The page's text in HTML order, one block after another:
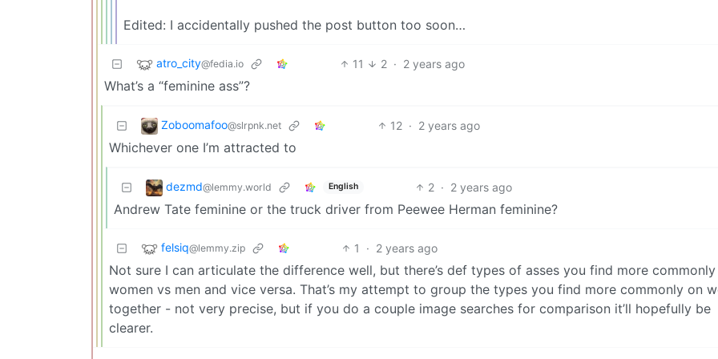
Edited: I accidentally pushed the post button too soon…
atro_city@fedia.io 11 2 · 2 years ago
What’s a “feminine ass”?
Zoboomafoo@slrpnk.net 12 · 2 years ago
Whichever one I’m attracted to
dezmd@lemmy.world English 2 · 2 years ago
Andrew Tate feminine or the truck driver from Peewee Herman feminine?
felsiq@lemmy.zip 1 · 2 years ago
Not sure I can articulate the difference well, but there’s def types of asses you find more commonly
women vs men and vice versa. That’s my attempt to group the types you find more commonly on
together - not very precise, but if you do a couple image searches for comparison it’ll hopefully be
clearer.